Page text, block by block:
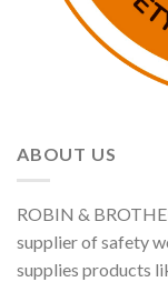
ABOUT US
ROBIN &
supplier of safety
supplies products